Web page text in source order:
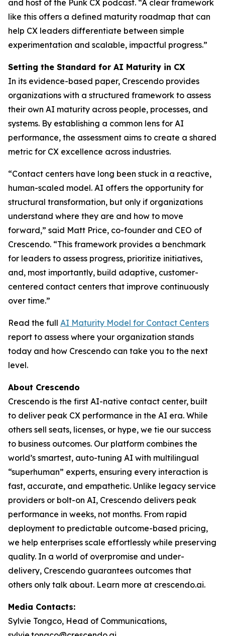
and host of the Punk CX podcast. “A clear framework
like this offers a defined maturity roadmap that can
help CX leaders differentiate between simple
experimentation and scalable, impactful progress.”
Setting the Standard for AI Maturity in CX
In its evidence-based paper, Crescendo provides
organizations with a structured framework to assess
their own AI maturity across people, processes, and
systems. By establishing a common lens for AI
performance, the assessment aims to create a shared
metric for CX excellence across industries.
“Contact centers have long been stuck in a reactive,
human-scaled model. AI offers the opportunity for
structural transformation, but only if organizations
understand where they are and how to move
forward,” said Matt Price, co-founder and CEO of
Crescendo. “This framework provides a benchmark
for leaders to assess progress, prioritize initiatives,
and, most importantly, build adaptive, customer-
centered contact centers that improve continuously
over time.”
Read the full AI Maturity Model for Contact Centers
report to assess where your organization stands
today and how Crescendo can take you to the next
level.
About Crescendo
Crescendo is the first AI-native contact center, built
to deliver peak CX performance in the AI era. While
others sell seats, licenses, or hype, we tie our success
to business outcomes. Our platform combines the
world’s smartest, auto-tuning AI with multilingual
“superhuman” experts, ensuring every interaction is
fast, accurate, and empathetic. Unlike legacy service
providers or bolt-on AI, Crescendo delivers peak
performance in weeks, not months. From rapid
deployment to predictable outcome-based pricing,
we help enterprises scale effortlessly while preserving
quality. In a world of overpromise and under-
delivery, Crescendo guarantees outcomes that
others only talk about. Learn more at crescendo.ai.
Media Contacts:
Sylvie Tongco, Head of Communications,